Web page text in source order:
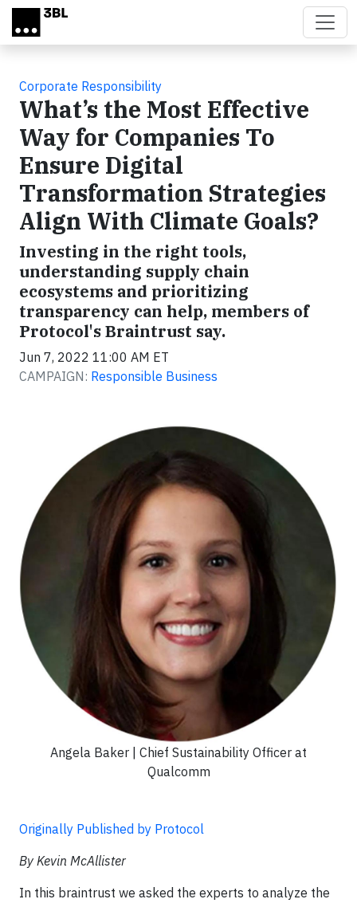
Skip to main content
Corporate Responsibility
What’s the Most Effective
Way for Companies To
Ensure Digital
Transformation Strategies
Align With Climate Goals?
Investing in the right tools,
understanding supply chain
ecosystems and prioritizing
transparency can help, members of
Protocol's Braintrust say.
Jun 7, 2022 11:00 AM ET
CAMPAIGN: Responsible Business
Angela Baker | Chief Sustainability Officer at
Qualcomm
Originally Published by Protocol
By Kevin McAllister
In this braintrust we asked the experts to analyze the